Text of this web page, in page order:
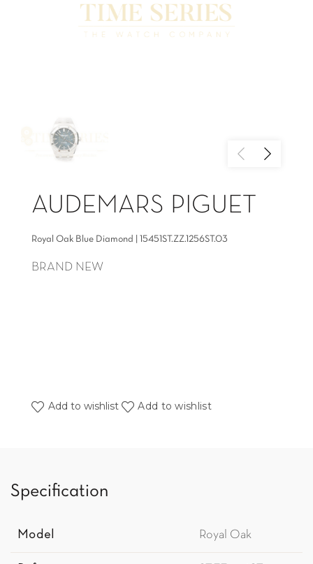
AUDEMARS PIGUET
Royal Oak Blue Diamond | 15451ST.ZZ.1256ST.03
BRAND NEW
Add to wishlist Add to wishlist
Specification
Model Royal Oak